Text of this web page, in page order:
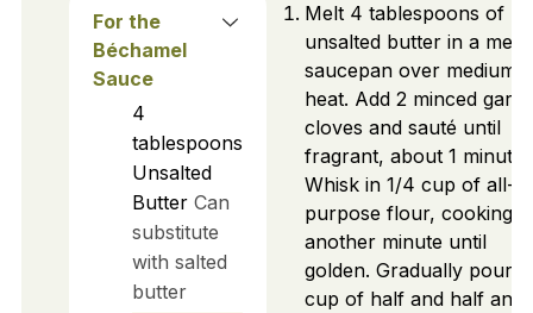
For the
Béchamel
Sauce
4
tablespoons
Unsalted
Butter Can
substitute
with salted
butter
Melt 4 tablespoons of
unsalted butter in a
saucepan over medium
heat. Add 2 minced garlic
cloves and sauté until
fragrant, about 1 minute.
Whisk in 1/4 cup of all-
purpose flour, cooking
another minute until
golden. Gradually pour
cup of half and half and